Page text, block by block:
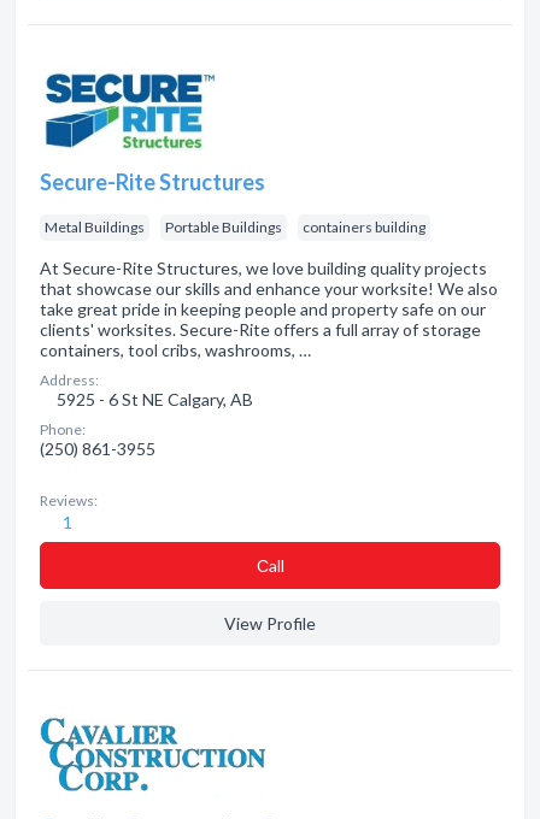
Secure-Rite Structures
Metal Buildings Portable Buildings containers building
At Secure-Rite Structures, we love building quality projects
that showcase our skills and enhance your worksite! We also
take great pride in keeping people and property safe on our
clients' worksites. Secure-Rite offers a full array of storage
containers, tool cribs, washrooms, …
Address:
5925 - 6 St NE Calgary, AB
Phone:
(250) 861-3955
Reviews:
1
Сall
View Profile